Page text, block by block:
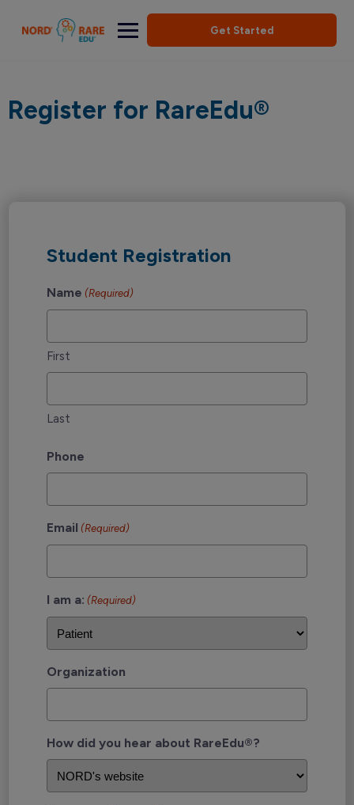
Get Started
Register for RareEdu®
Student Registration
Name (Required)
First
Last
Phone
Email (Required)
I am a: (Required)
Organization
How did you hear about RareEdu®?